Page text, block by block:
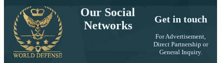
Our Social
Networks
Get in touch
For Advertisement,
Direct Partnership or
General Inquiry.